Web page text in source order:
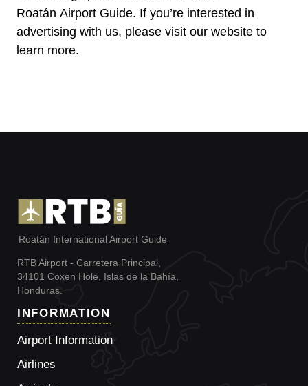
Roatán Airport Guide. If you’re interested in
advertising with us, please visit our website to
learn more.
Roatán International Airport Guide
RTB Airport - Carretera Principal,
34101 Coxen Hole, Islas de la Bahía,
Honduras.
INFORMATION
Airport Information
Airlines